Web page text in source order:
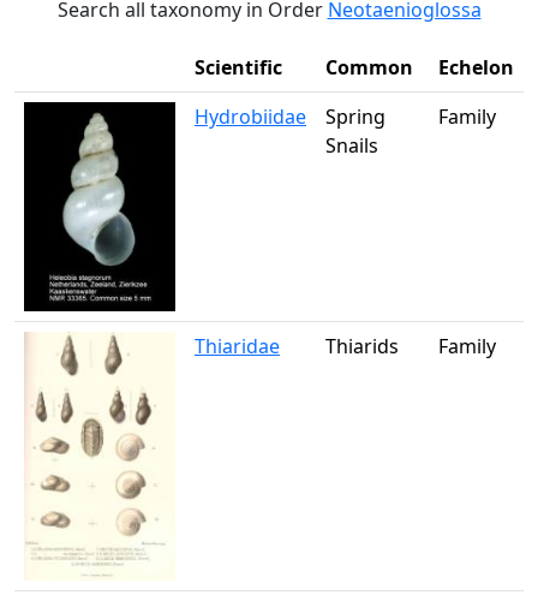
Search all taxonomy in Order Neotaenioglossa
Scientific Common
Echelon
Hydrobiidae
Spring
Snails
Family
Thiaridae Thiarids Family